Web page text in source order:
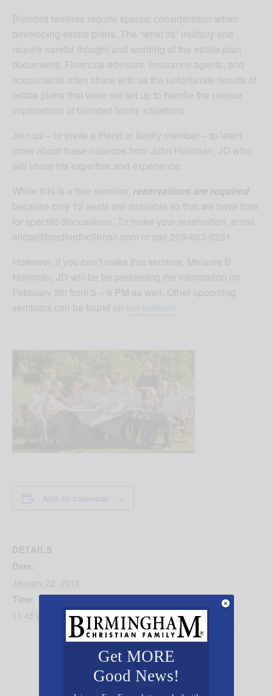
Blended families require special consideration when
developing estate plans. The “what ifs” multiply and
require careful thought and wording of the estate plan
documents. Financial advisors, insurance agents, and
accountants often share with us the unfortunate results of
estate plans that were not set up to handle the unique
implications of blended family situations.
Join us – or invite a friend or family member – to learn
more about these nuances from John Holliman, JD who
will share his expertise and experience.
While this is a free seminar, reservations are required
because only 12 seats are available so that we have time
for specific discussions. To make your reservation, email
alicia@bradfordholliman.com or call 205-663-0281.
However, if you can’t make this seminar, Melanie B
Holliman, JD will be be presenting the information on
February 5th from 5 – 6 PM as well. Other upcoming
seminars can be found on our website.
DETAILS
Date:
January 22, 2019
Time:
11:45 am - 12:45 pm
Get MORE
Good News!